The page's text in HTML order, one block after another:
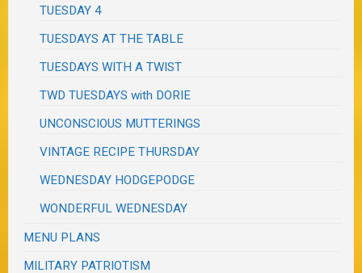
TUESDAY 4
TUESDAYS AT THE TABLE
TUESDAYS WITH A TWIST
TWD TUESDAYS with DORIE
UNCONSCIOUS MUTTERINGS
VINTAGE RECIPE THURSDAY
WEDNESDAY HODGEPODGE
WONDERFUL WEDNESDAY
MENU PLANS
MILITARY PATRIOTISM